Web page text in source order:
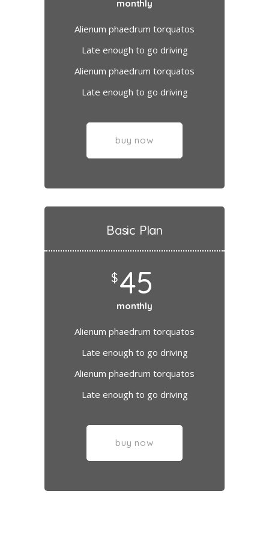
monthly
Alienum phaedrum torquatos
Late enough to go driving
Alienum phaedrum torquatos
Late enough to go driving
buy now
Basic Plan
$45
monthly
Alienum phaedrum torquatos
Late enough to go driving
Alienum phaedrum torquatos
Late enough to go driving
buy now